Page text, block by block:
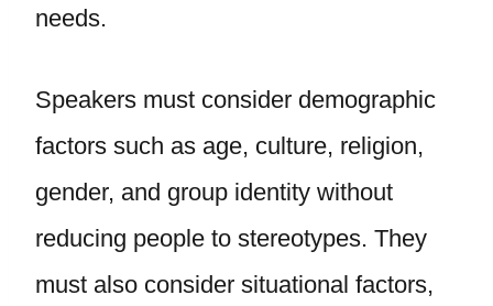
needs.
Speakers must consider demographic
factors such as age, culture, religion,
gender, and group identity without
reducing people to stereotypes. They
must also consider situational factors,